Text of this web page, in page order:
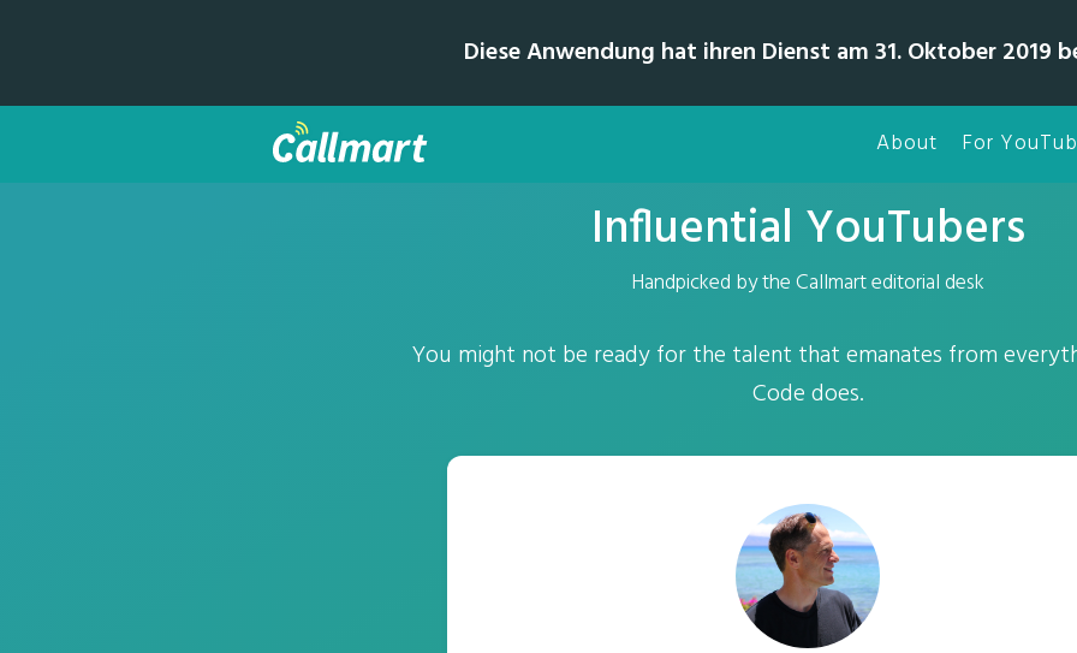
Diese Anwendung hat ihren Dienst am 31. Oktober 2019
About For
Influential YouTubers
Handpicked by the Callmart editorial desk
You might not be ready for the talent that emanates from
Code does.